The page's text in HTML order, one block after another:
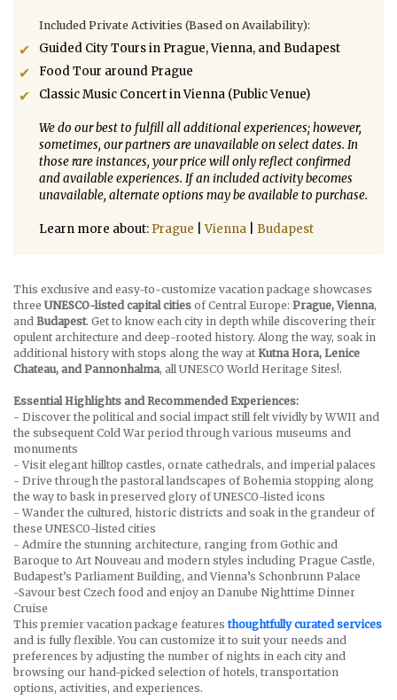
Included Private Activities (Based on Availability):
Guided City Tours in Prague, Vienna, and Budapest
Food Tour around Prague
Classic Music Concert in Vienna (Public Venue)
We do our best to fulfill all additional experiences; however,
sometimes, our partners are unavailable on select dates. In
those rare instances, your price will only reflect confirmed
and available experiences. If an included activity becomes
unavailable, alternate options may be available to purchase.
Learn more about: Prague |Vienna Budapest
This exclusive and easy-to-customize vacation package showcases
three UNESCO-listed capital cities of Central Europe: Prague, Vienna,
and Budapest. Get to know each city in depth while discovering their
opulent architecture and deep-rooted history. Along the way, soak in
additional history with stops along the way at Kutna Hora, Lenice
Chateau, and Pannonhalma, all UNESCO World Heritage Sites!.
Essential Highlights and Recommended Experiences:
- Discover the political and social impact still felt vividly by WWII and
the subsequent Cold War period through various museums and
monuments
- Visit elegant hilltop castles, ornate cathedrals, and imperial palaces
- Drive through the pastoral landscapes of Bohemia stopping along
the way to bask in preserved glory of UNESCO-listed icons
- Wander the cultured, historic districts and soak in the grandeur of
these UNESCO-listed cities
- Admire the stunning architecture, ranging from Gothic and
Baroque to Art Nouveau and modern styles including Prague Castle,
Budapest’s Parliament Building, and Vienna’s Schonbrunn Palace
-Savour best Czech food and enjoy an Danube Nighttime Dinner
Cruise
This premier vacation package featuresthoughtfully curated services
and is fully flexible. You can customize it to suit your needs and
preferences by adjusting the number of nights in each city and
browsing our hand-picked selection of hotels, transportation
options, activities, and experiences.